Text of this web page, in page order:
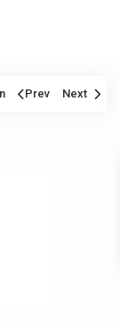
Prev Next